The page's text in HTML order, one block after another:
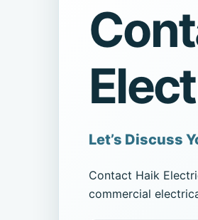
Let’s Discuss
Contact Haik
commercial